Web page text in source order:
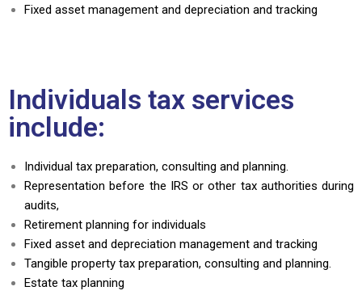
Fixed asset management and depreciation and tracking
Individuals tax services
include:
Individual tax preparation, consulting and planning.
Representation before the IRS or other tax authorities during
audits,
Retirement planning for individuals
Fixed asset and depreciation management and tracking
Tangible property tax preparation, consulting and planning.
Estate tax planning